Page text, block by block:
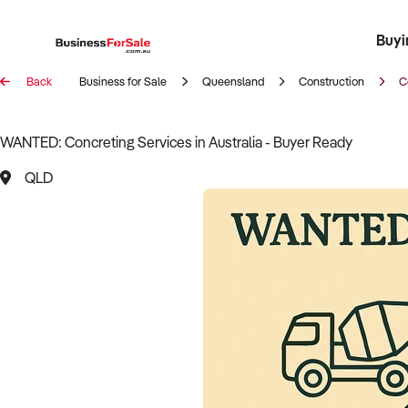
Back Business for Sale Queensland Construction
WANTED: Concreting Services in Australia - Buyer Ready
QLD